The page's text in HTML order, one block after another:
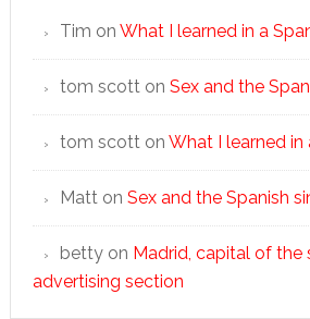
Tim on What I learned in a
tom scotton Sex and the
tom scotton What I learned in
Matton Sex and the Spanish
bettyon Madrid, capital of the
advertising section